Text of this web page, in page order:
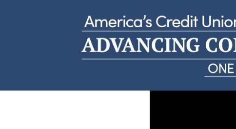
Allen’s CU Story
1st Mississippi Federal Credit Union | Mississippi